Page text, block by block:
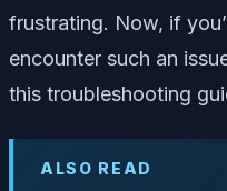
frustrating. Now, if
encounter such an
this troubleshooting
ALSO READ